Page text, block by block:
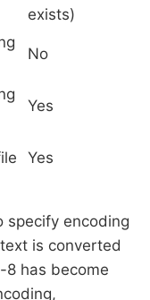
exists)
No
Yes
Yes
specify encoding
is converted
has become